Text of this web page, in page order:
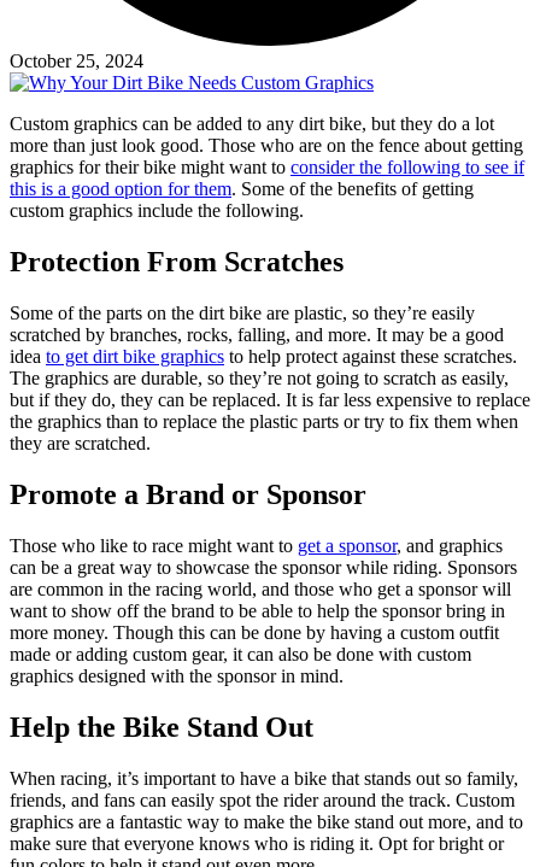
October 25, 2024
Custom graphics can be added to any dirt bike, but they do a lot
more than just look good. Those who are on the fence about getting
graphics for their bike might want to consider the following to see if
this is a good option for them. Some of the benefits of getting
custom graphics include the following.
Protection From Scratches
Some of the parts on the dirt bike are plastic, so they’re easily
scratched by branches, rocks, falling, and more. It may be a good
idea to get dirt bike graphics to help protect against these scratches.
The graphics are durable, so they’re not going to scratch as easily,
but if they do, they can be replaced. It is far less expensive to replace
the graphics than to replace the plastic parts or try to fix them when
they are scratched.
Promote a Brand or Sponsor
Those who like to race might want to get a sponsor, and graphics
can be a great way to showcase the sponsor while riding. Sponsors
are common in the racing world, and those who get a sponsor will
want to show off the brand to be able to help the sponsor bring in
more money. Though this can be done by having a custom outfit
made or adding custom gear, it can also be done with custom
graphics designed with the sponsor in mind.
Help the Bike Stand Out
When racing, it’s important to have a bike that stands out so family,
friends, and fans can easily spot the rider around the track. Custom
graphics are a fantastic way to make the bike stand out more, and to
make sure that everyone knows who is riding it. Opt for bright or